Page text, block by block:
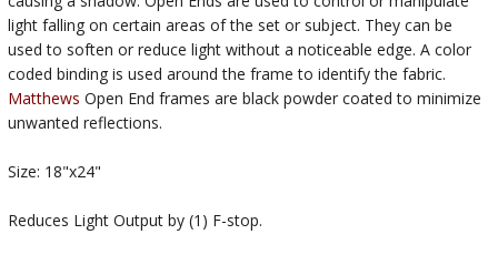
light falling on certain areas of the set or subject. They can be
used to soften or reduce light without a noticeable edge. A color
coded binding is used around the frame to identify the fabric.
Matthews Open End frames are black powder coated to minimize
unwanted reflections.
Size: 18"x24"
Reduces Light Output by (1) F-stop.